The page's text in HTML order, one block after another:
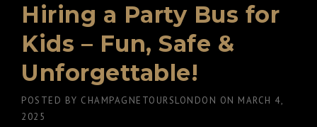
Hiring a Party Bus for
Kids – Fun, Safe &
Unforgettable!
POSTED BY CHAMPAGNETOURSLONDON ON MARCH 4,
2025